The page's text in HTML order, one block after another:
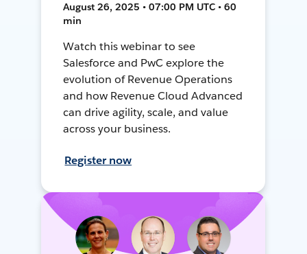
August 26, 2025 • 07:00 PM UTC • 60
min
Watch this webinar to see
Salesforce and PwC explore the
evolution of Revenue Operations
and how Revenue Cloud Advanced
can drive agility, scale, and value
across your business.
Register now